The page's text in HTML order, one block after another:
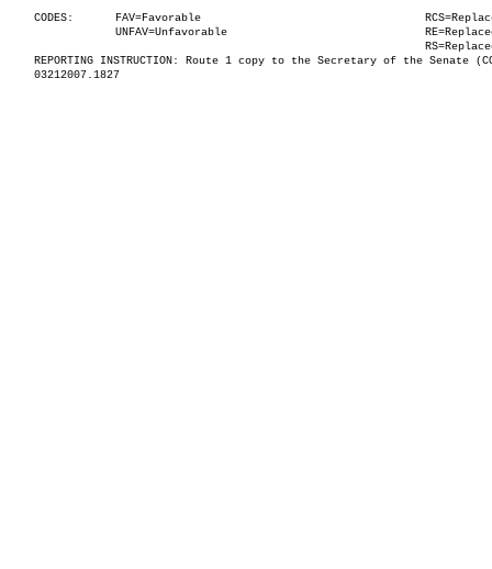
CODES: FAV=Favorable
UNFAV=Unfavorable
REPORTING INSTRUCTION: Route 1 copy to the Secretary of the Senate
03212007.1827